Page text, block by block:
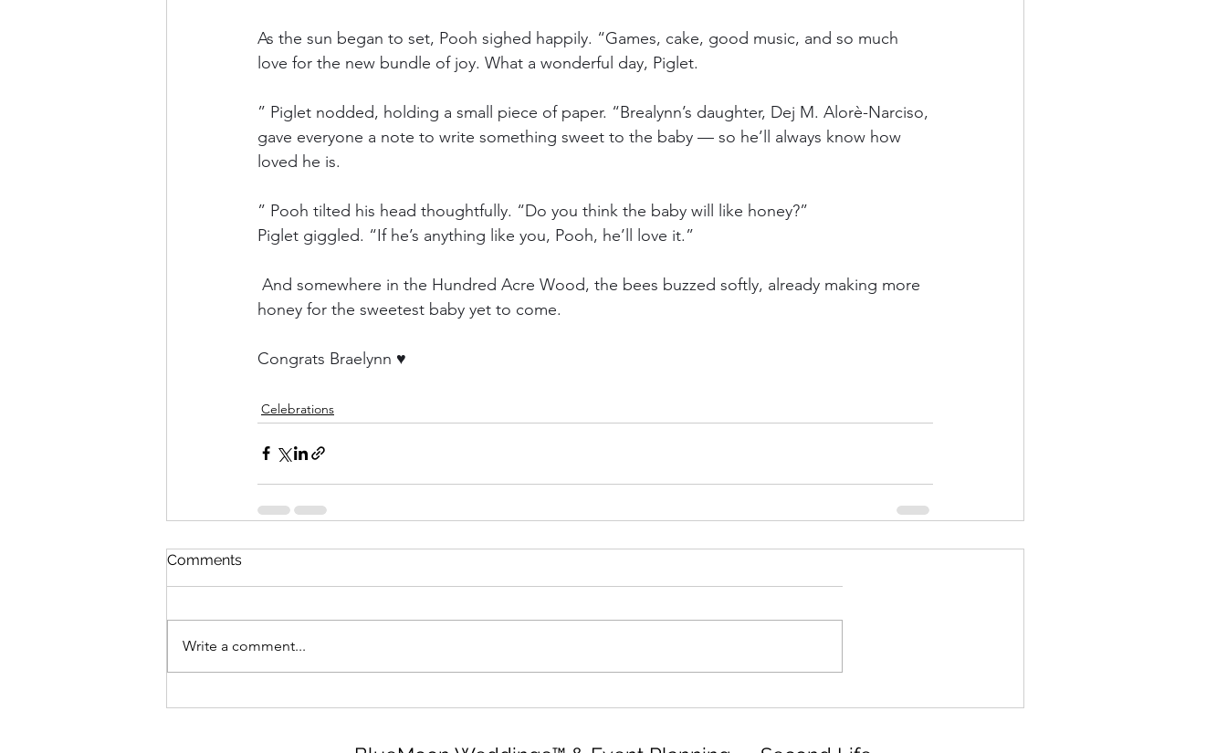
As the sun began to set, Pooh sighed happily. “Games, cake, good music, and so much
love for the new bundle of joy. What a wonderful day, Piglet.
” Piglet nodded, holding a small piece of paper. “Brealynn’s daughter, Dej M. Alorè-Narciso,
gave everyone a note to write something sweet to the baby — so he’ll always know how
loved he is.
” Pooh tilted his head thoughtfully. “Do you think the baby will like honey?”
Piglet giggled. “If he’s anything like you, Pooh, he’ll love it.”
And somewhere in the Hundred Acre Wood, the bees buzzed softly, already making more
honey for the sweetest baby yet to come.
Congrats Braelynn ♥
Celebrations
Comments
Write a comment...